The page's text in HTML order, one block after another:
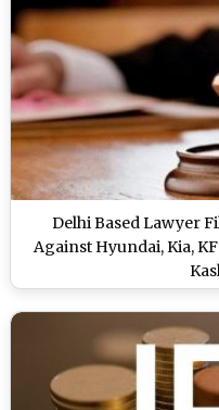
Delhi Based Lawyer
Against Hyundai, Kia,